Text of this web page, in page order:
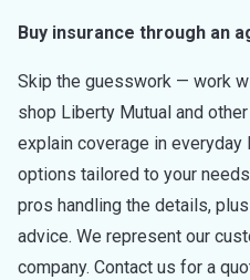
Buy insurance through an
Skip the guesswork — work
shop Liberty Mutual and
explain coverage in everyday
options tailored to your
pros handling the details,
advice. We represent our
company. Contact us for a